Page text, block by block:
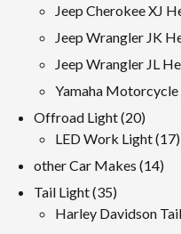
Jeep Cherokee XJ
Jeep Wrangler JK
Jeep Wrangler JL
Yamaha
Offroad Light 2020
LED Work Light 17
other Car Makes 1414
Tail Light 3535
products
Harley Davidson